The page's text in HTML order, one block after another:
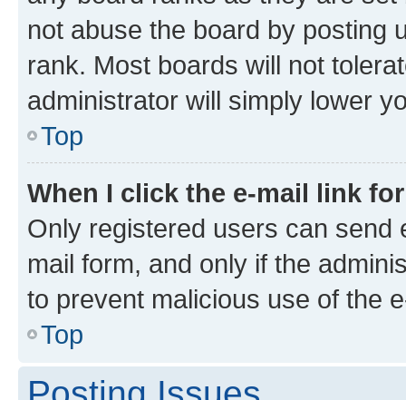
not abuse the board by posting
rank. Most boards will not
administrator will simply lower
Top
When I click the e-mail link
Only registered users can send
mail form, and only if the
to prevent malicious use of the
Top